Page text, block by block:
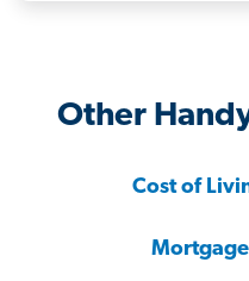
Other
Cost of